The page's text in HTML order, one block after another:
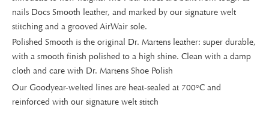
nails Docs Smooth leather, and marked by our signature welt
stitching and a grooved AirWair sole.
Polished Smooth is the original Dr. Martens leather: super durable,
with a smooth finish polished to a high shine. Clean with a damp
cloth and care with Dr. Martens Shoe Polish
Our Goodyear-welted lines are heat-sealed at 700°C and
reinforced with our signature welt stitch